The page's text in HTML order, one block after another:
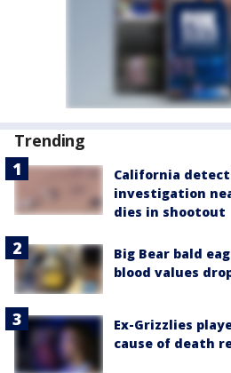
Trending
California
investigation
dies in shootout
Big Bear bald
blood values
Ex-Grizzlies
cause of death